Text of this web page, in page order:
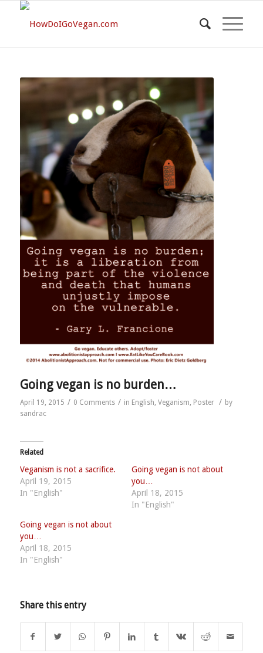
Going vegan is no burden…
April 19, 2015 / 0 Comments / in English, Veganism, Poster / by
sandrac
Related
Veganism is not a sacrifice.
April 19, 2015
In "English"
Going vegan is not about
you…
April 18, 2015
In "English"
Going vegan is not about
you…
April 18, 2015
In "English"
Share this entry